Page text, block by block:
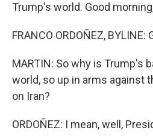
Trump's world. Good
FRANCO ORDOÑEZ,
MARTIN: So why is Trump's
world, so up in arms against
on Iran?
ORDOÑEZ: I mean, well,